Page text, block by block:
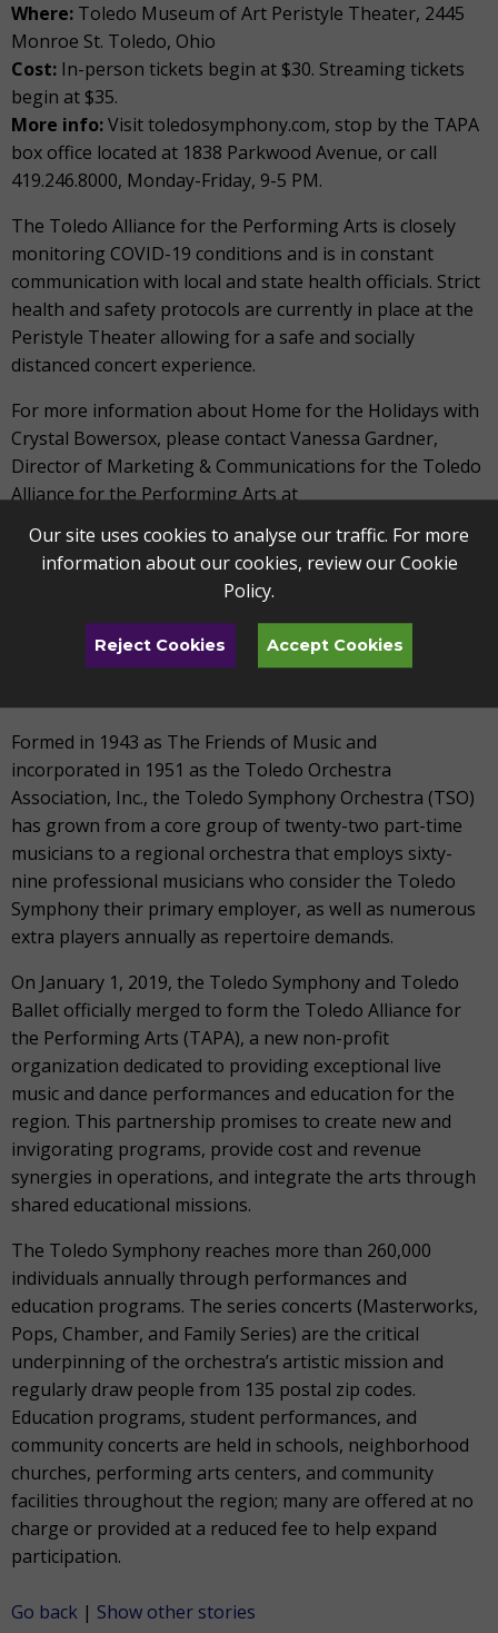
Where: Toledo Museum of Art Peristyle Theater, 2445
Monroe St. Toledo, Ohio
Cost: In-person tickets begin at $30. Streaming tickets
begin at $35.
More info:Visit toledosymphony.com, stop by the TAPA
box office located at 1838 Parkwood Avenue, or call
419.246.8000, Monday-Friday, 9-5 PM.
The Toledo Alliance for the Performing Arts is closely
monitoring COVID-19 conditions and is in constant
communication with local and state health officials. Strict
health and safety protocols are currently in place at the
Peristyle Theater allowing for a safe and socially
distanced concert experience.
For more information about Home for the Holidays with
Crystal Bowersox, please contact Vanessa Gardner,
Director of Marketing & Communications for the Toledo
Alliance for the Performing Arts at
ABOUT THE TOLEDO SYMPHONY ORCHESTRA
supported organization of professional musicians and
teachers who deliver quality performance and music
Formed in 1943 as The Friends of Music and
incorporated in 1951 as the Toledo Orchestra
Association, Inc., the Toledo Symphony Orchestra (TSO)
has grown from a core group of twenty-two part-time
musicians to a regional orchestra that employs sixty-
nine professional musicians who consider the Toledo
Symphony their primary employer, as well as numerous
extra players annually as repertoire demands.
On January 1, 2019, the Toledo Symphony and Toledo
Ballet officially merged to form the Toledo Alliance for
the Performing Arts (TAPA), a new non-profit
organization dedicated to providing exceptional live
music and dance performances and education for the
region. This partnership promises to create new and
invigorating programs, provide cost and revenue
synergies in operations, and integrate the arts through
shared educational missions.
The Toledo Symphony reaches more than 260,000
individuals annually through performances and
education programs. The series concerts (Masterworks,
Pops, Chamber, and Family Series) are the critical
underpinning of the orchestra’s artistic mission and
regularly draw people from 135 postal zip codes.
Education programs, student performances, and
community concerts are held in schools, neighborhood
churches, performing arts centers, and community
facilities throughout the region; many are offered at no
charge or provided at a reduced fee to help expand
participation.
Go back | Show other stories
Our site uses cookies to analyse our traffic. For more
information about our cookies, review ourCookie
Policy.
Reject Cookies Accept Cookies